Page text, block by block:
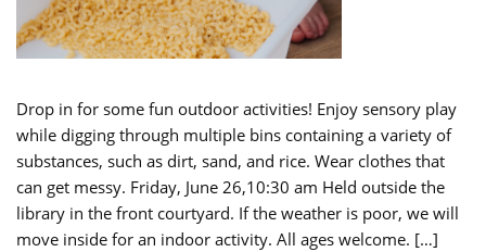
Drop in for some fun outdoor activities! Enjoy sensory play
while digging through multiple bins containing a variety of
substances, such as dirt, sand, and rice. Wear clothes that
can get messy. Friday, June 26,10:30 am Held outside the
library in the front courtyard. If the weather is poor, we will
move inside for an indoor activity. All ages welcome. […]